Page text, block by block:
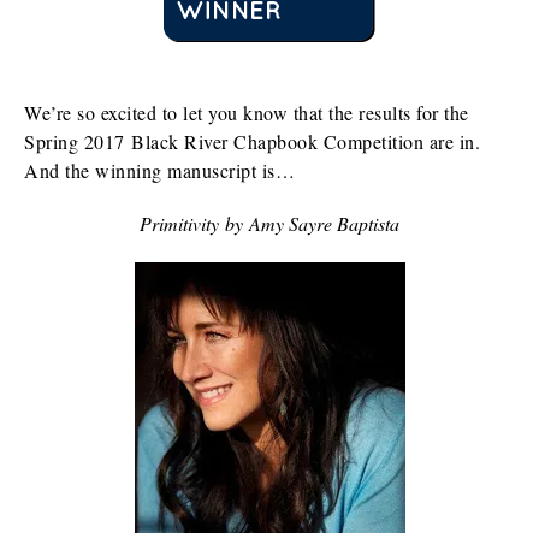
We’re so excited to let you know that the results for the
Spring 2017 Black River Chapbook Competition are in.
And the winning manuscript is…
Primitivity by Amy Sayre Baptista